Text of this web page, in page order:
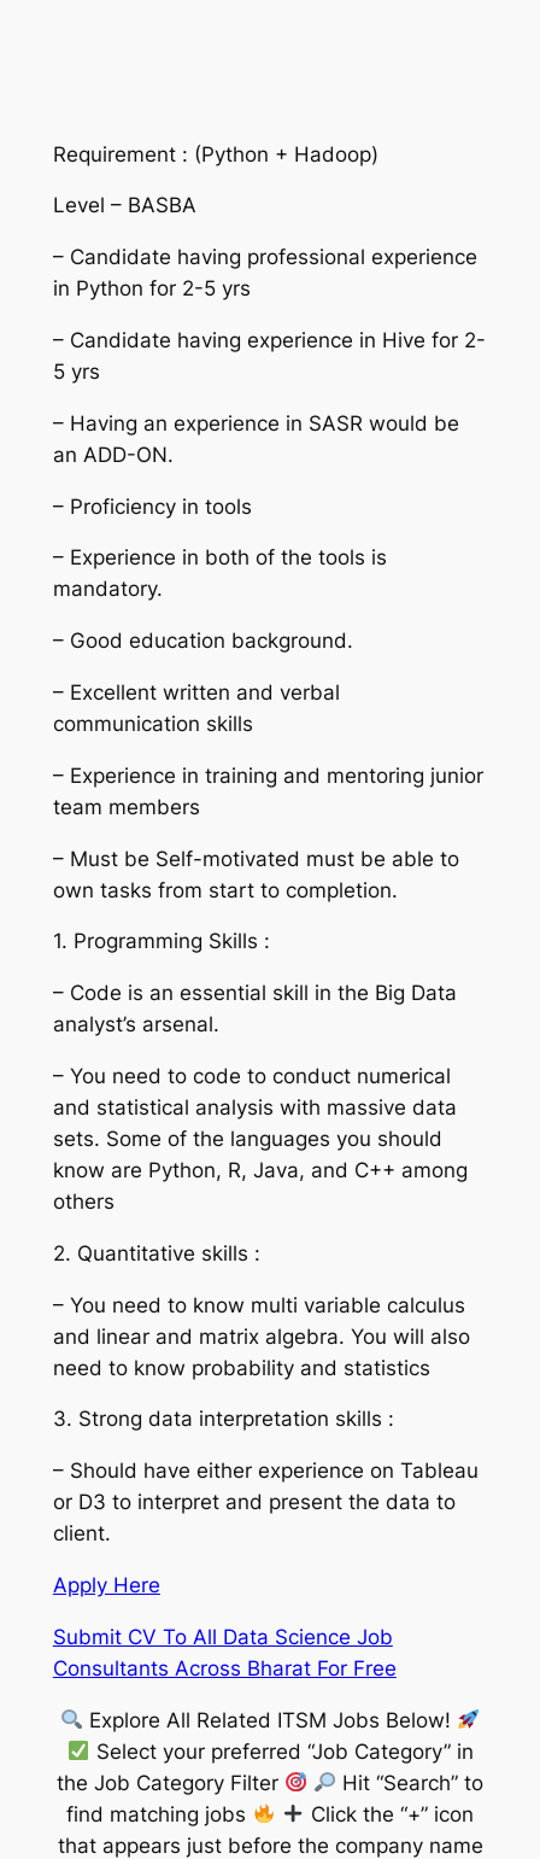
Requirement : (Python + Hadoop)
Level – BASBA
– Candidate having professional experience
in Python for 2-5 yrs
– Candidate having experience in Hive for 2-
5 yrs
– Having an experience in SASR would be
an ADD-ON.
– Proficiency in tools
– Experience in both of the tools is
mandatory.
– Good education background.
– Excellent written and verbal
communication skills
– Experience in training and mentoring junior
team members
– Must be Self-motivated must be able to
own tasks from start to completion.
1. Programming Skills :
– Code is an essential skill in the Big Data
analyst’s arsenal.
– You need to code to conduct numerical
and statistical analysis with massive data
sets. Some of the languages you should
know are Python, R, Java, and C++ among
others
2. Quantitative skills :
– You need to know multi variable calculus
and linear and matrix algebra. You will also
need to know probability and statistics
3. Strong data interpretation skills :
– Should have either experience on Tableau
or D3 to interpret and present the data to
client.
Apply Here
Submit CV To All Data Science Job
Consultants Across Bharat For Free
Explore All Related ITSM Jobs Below!
Select your preferred “Job Category” in
the Job Category Filter
Hit “Search” to
find matching jobs
Click the “+” icon
that appears just before the company name